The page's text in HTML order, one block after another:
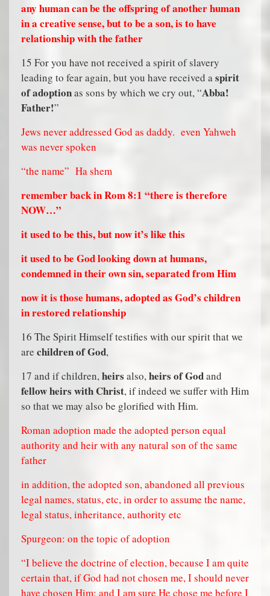
any human can be the offspring of another human
in a creative sense, but to be a son, is to have
relationship with the father
15 For you have not received a spirit of slavery
leading to fear again, but you have received aspirit
of adoptionas sons by which we cry out, “Abba!
Father!”
Jews never addressed God as daddy. even Yahweh
was never spoken
“the name” Ha shem
remember back in Rom 8:1 “there is therefore
NOW…”
it used to be this, but now it’s like this
it used to be God looking down at humans,
condemned in their own sin, separated from Him
now it is those humans, adopted as God’s children
in restored relationship
16 The Spirit Himself testifies with our spirit that we
are children of God,
17 and if children,heirs also,heirs of Godand
fellow heirs with Christ, if indeed we suffer with Him
so that we may also be glorified with Him.
Roman adoption made the adopted person equal
authority and heir with any natural son of the same
father
in addition, the adopted son, abandoned all previous
legal names, status, etc, in order to assume the name,
legal status, inheritance, authority etc
Spurgeon: on the topic of adoption
“I believe the doctrine of election, because I am quite
certain that, if God had not chosen me, I should never
have chosen Him; and I am sure He chose me before I